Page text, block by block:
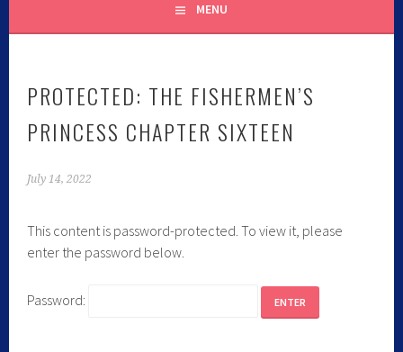
MENU
PROTECTED: THE FISHERMEN’S
PRINCESS CHAPTER SIXTEEN
July 14, 2022
This content is password-protected. To view it, please
enter the password below.
Password: